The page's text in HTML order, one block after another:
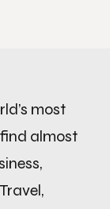
most
almost